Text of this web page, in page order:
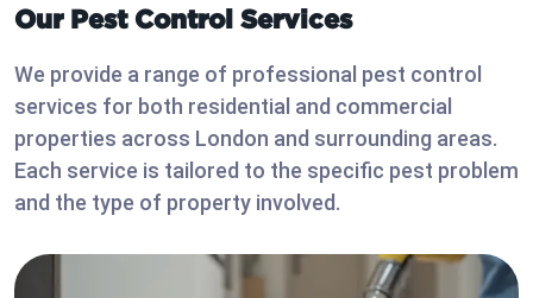
Our Pest Control Services
We provide a range of professional pest control
services for both residential and commercial
properties across London and surrounding areas.
Each service is tailored to the specific pest problem
and the type of property involved.